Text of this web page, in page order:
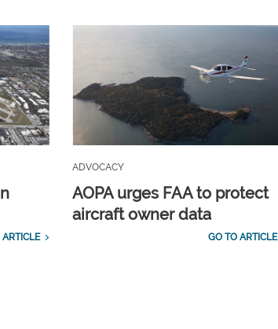
ARTICLE
ADVOCACY
AOPA urges FAA to protect
aircraft owner data
GO TO ARTICLE